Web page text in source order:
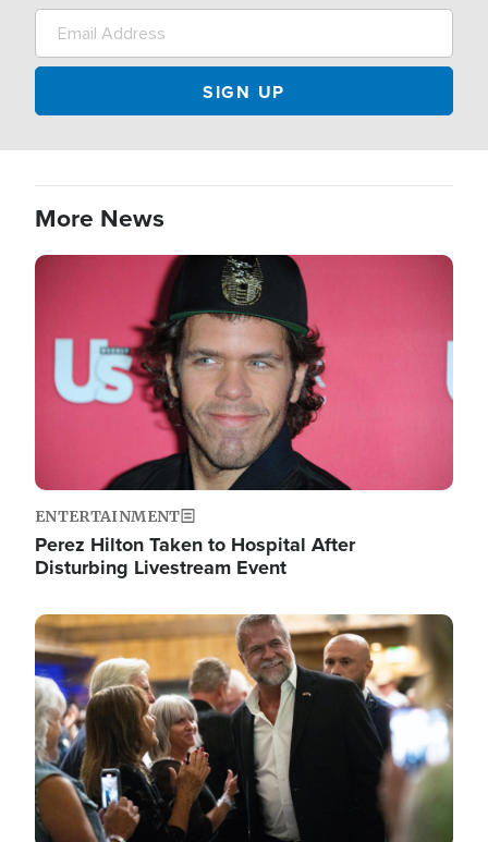
More News
Image
ENTERTAINMENT
Perez Hilton Taken to Hospital After
Disturbing Livestream Event
Image